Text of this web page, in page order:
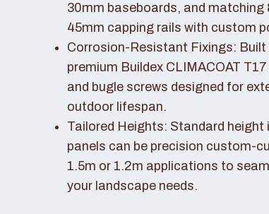
30mm baseboards, and matching
45mm capping rails with custom
Corrosion-Resistant Fixings: Built
premium Buildex CLIMACOAT
and bugle screws designed for
outdoor lifespan.
Tailored Heights: Standard height
panels can be precision custom-
1.5m or 1.2m applications to
your landscape needs.